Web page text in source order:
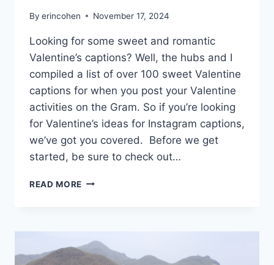
By erincohen November 17, 2024
Looking for some sweet and romantic
Valentine’s captions? Well, the hubs and I
compiled a list of over 100 sweet Valentine
captions for when you post your Valentine
activities on the Gram. So if you’re looking
for Valentine’s ideas for Instagram captions,
we’ve got you covered. Before we get
started, be sure to check out…
READ MORE 100+
AND
HILARIOUS